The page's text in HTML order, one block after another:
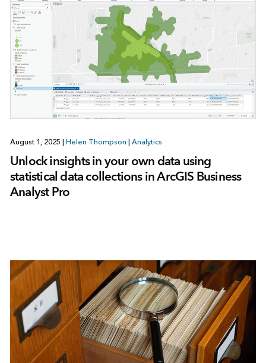
August 1, 2025 | Helen Thompson | Analytics
Unlock insights in your own data using
statistical data collections in ArcGIS Business
Analyst Pro